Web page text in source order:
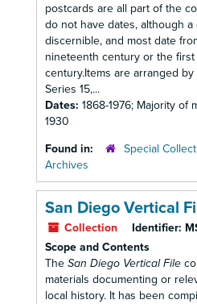
postcards are all part of the
do not have dates, although
discernible, and most date
nineteenth century or the
century.Items are arranged
Series 15,...
Dates: 1868-1976; Majority of
1930
Found in:
Special
Archives
San Diego Vertical
Collection Identifier:
Scope and Contents
The San Diego Vertical File
materials documenting or
local history. It has been